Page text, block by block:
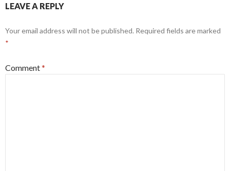
LEAVE A REPLY
Your email address will not be published. Required fields are marked
*
Comment*